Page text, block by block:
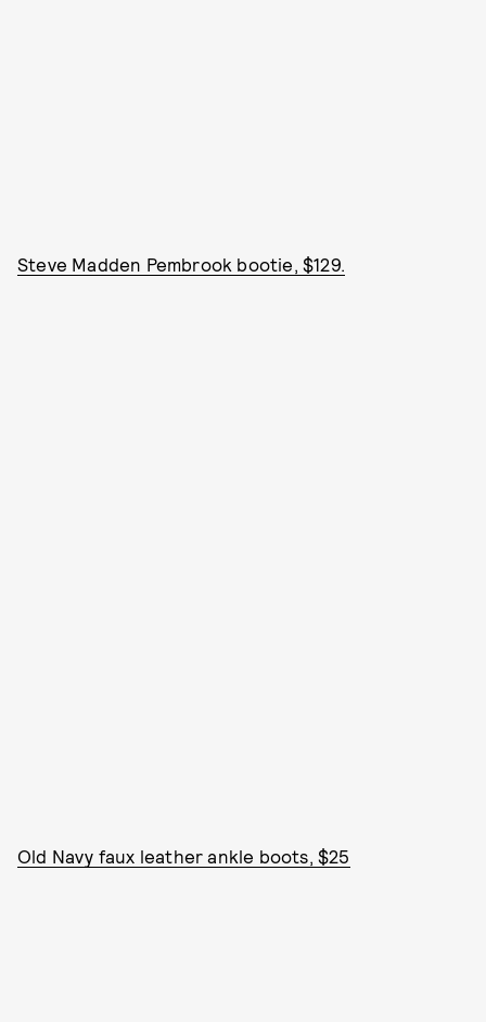
Steve Madden Pembrook bootie, $129.
Old Navy faux leather ankle boots, $25